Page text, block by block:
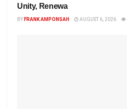
Unity, Renewa
BY FRANK AMPONSAH AUGUST 6, 2026